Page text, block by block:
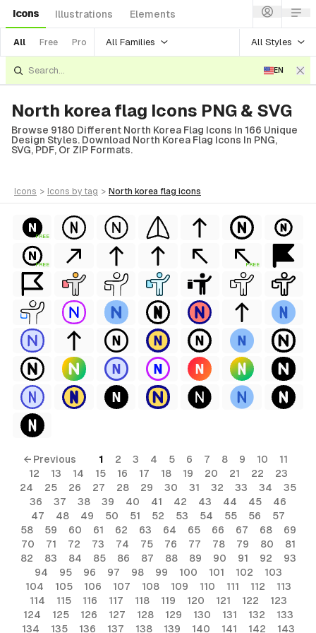
Icons Illustrations Elements
All Free Pro All Families All Styles
EN
North korea flag Icons PNG & SVG
Browse 9180 Different North Korea Flag Icons In 166 Unique
Design Styles. Download North Korea Flag Icons In PNG,
SVG, PDF, Or ZIP Formats.
icons > icons by tag > north korea flag icons
FREE
FREE FREE
← Previous 1 2 3 4 5 6 7 8 9 10
11
12
13 14 15 16 17 18 19 20 21 22
23
24
25 26 27 28 29 30 31 32 33 34
35
36
37 38 39 40 41 42 43 44 45
46
47
48 49 50 51 52 53 54 55 56
57
58
59 60 61 62 63 64 65 66 67 68
69
70
71 72 73 74 75 76 77 78 79 80
81
82
83 84 85 86 87 88 89 90 91 92
93
94
95 96 97 98 99 100 101 102
103
104
105 106 107 108 109 110 111 112
113
114
115 116 117 118 119 120 121 122
123
124
125 126 127 128 129 130 131 132
133
134
135 136 137 138 139 140 141 142 143